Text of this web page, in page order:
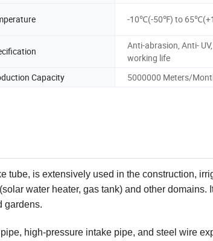
-10℃(-50℉) to
Anti-abrasion, Anti-
working life
Capacity 5000000 Meters/
tube, is extensively used in the construction,
water heater, gas tank) and other domains.
gardens.
high-pressure intake pipe, and steel wire